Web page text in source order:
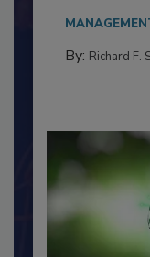
Everyone
needs to...